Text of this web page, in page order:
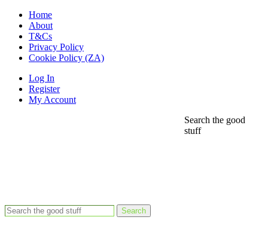
Home
About
T&Cs
Privacy Policy
Cookie Policy (ZA)
Log In
Register
My Account
Search the good
stuff
Search